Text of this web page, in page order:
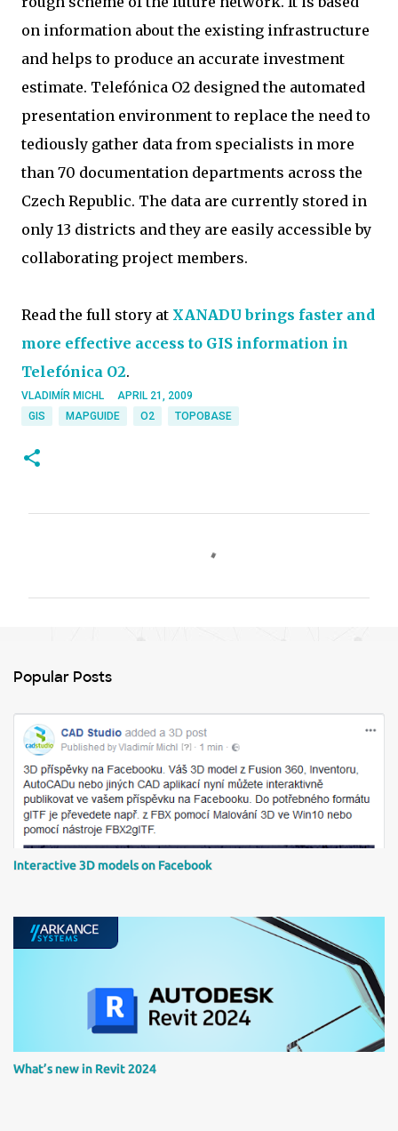
on information about the existing infrastructure
and helps to produce an accurate investment
estimate. Telefónica O2 designed the automated
presentation environment to replace the need to
tediously gather data from specialists in more
than 70 documentation departments across the
Czech Republic. The data are currently stored in
only 13 districts and they are easily accessible by
collaborating project members.
Read the full story at XANADU brings faster and
more effective access to GIS information in
Telefónica O2.
VLADIMÍR MICHL
APRIL 21, 2009
GIS
MAPGUIDE O2 TOPOBASE
t
s
Popular Posts
Interactive 3D models on Facebook
What’s new in Revit 2024